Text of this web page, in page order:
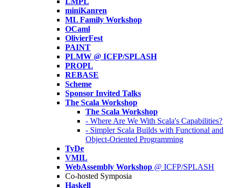
miniKanren
ML Family Workshop
OCaml
OlivierFest
PAINT
PLMW @ ICFP/SPLASH
PROPL
REBASE
Scheme
Sponsor Invited Talks
The Scala Workshop
The Scala Workshop
- Where Are We With Scala's Capabilities?
- Simpler Scala Builds with Functional and
Object-Oriented Programming
TyDe
VMIL
WebAssembly Workshop @ ICFP/SPLASH
Co-hosted Symposia
Haskell